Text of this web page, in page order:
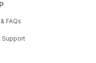
FAQs
Support